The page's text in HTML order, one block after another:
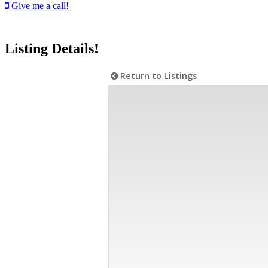
Give me a call!
Listing Details!
Return to Listings